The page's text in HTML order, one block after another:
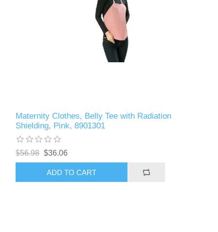
Maternity Clothes, Belly Tee with Radiation
Shielding, Pink, 8901301
$56.98 $36.06
ADD TO CART